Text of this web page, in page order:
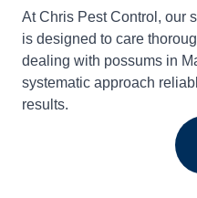
At Chris Pest Control, our
is designed to care
dealing with possums in
systematic approach
results.